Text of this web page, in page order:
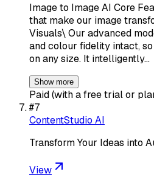
Image to Image AI Core
that make our image
Visuals\ Our advanced
and colour fidelity intact,
on any size. It intelligently…
Show more
Paid (with a free trial or
#7
ContentStudio AI
Transform Your Ideas into
View